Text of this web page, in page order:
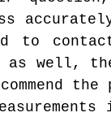
to
well,